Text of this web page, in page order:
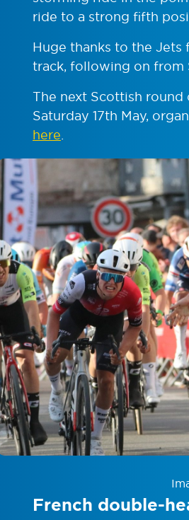
ride to a strong fifth
Huge thanks to the
track, following on from
The next Scottish round
Saturday 17th May,
here.
French double-